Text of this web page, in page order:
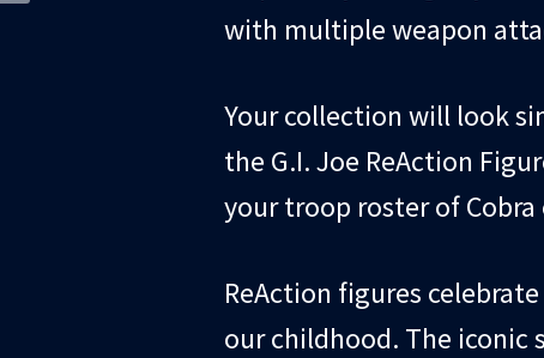
with multiple weapon
Your collection will look
the G.I. Joe ReAction
your troop roster of Cobra
ReAction figures
our childhood. The iconic